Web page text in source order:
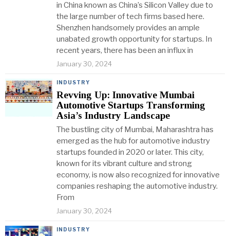
in China known as China’s Silicon Valley due to
the large number of tech firms based here.
Shenzhen handsomely provides an ample
unabated growth opportunity for startups. In
recent years, there has been an influx in
January 30, 2024
INDUSTRY
Revving Up: Innovative Mumbai
Automotive Startups Transforming
Asia’s Industry Landscape
The bustling city of Mumbai, Maharashtra has
emerged as the hub for automotive industry
startups founded in 2020 or later. This city,
known for its vibrant culture and strong
economy, is now also recognized for innovative
companies reshaping the automotive industry.
From
January 30, 2024
INDUSTRY